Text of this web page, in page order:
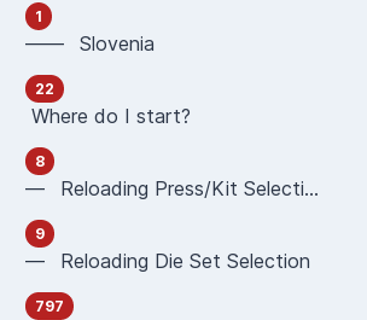
1
—— Slovenia
22
Where do I start?
8
— Reloading Press/Kit Selection
9
— Reloading Die Set Selection
797